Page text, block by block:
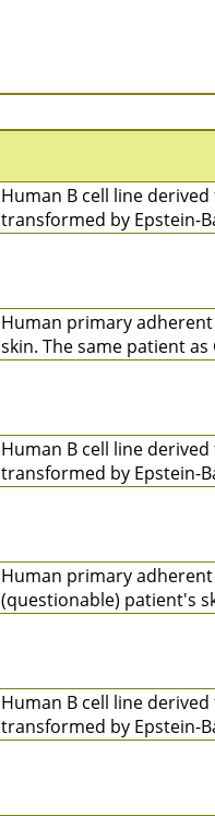
Human B cell line
transformed by Epstein-
Human primary
skin. The same patient as
Human B cell line
transformed by Epstein-
Human primary
(questionable) patient's
Human B cell line
transformed by Epstein-